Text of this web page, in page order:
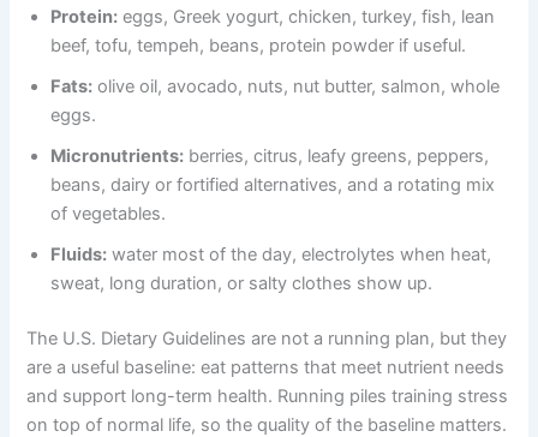
Protein: eggs, Greek yogurt, chicken, turkey, fish, lean
beef, tofu, tempeh, beans, protein powder if useful.
Fats: olive oil, avocado, nuts, nut butter, salmon, whole
eggs.
Micronutrients: berries, citrus, leafy greens, peppers,
beans, dairy or fortified alternatives, and a rotating mix
of vegetables.
Fluids: water most of the day, electrolytes when heat,
sweat, long duration, or salty clothes show up.
The U.S. Dietary Guidelines are not a running plan, but they
are a useful baseline: eat patterns that meet nutrient needs
and support long-term health. Running piles training stress
on top of normal life, so the quality of the baseline matters.